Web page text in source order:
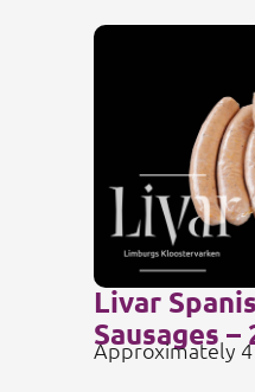
Livar
Sausages –
Approximately 4